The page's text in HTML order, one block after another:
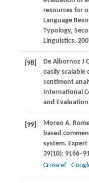
resources for
Language
Typology,
Linguistics.
[98] De AlbornozJ C
easily scalable
sentiment
International
and Evaluation
[99] Moreo A,
based
system.
39(10):
Crossref